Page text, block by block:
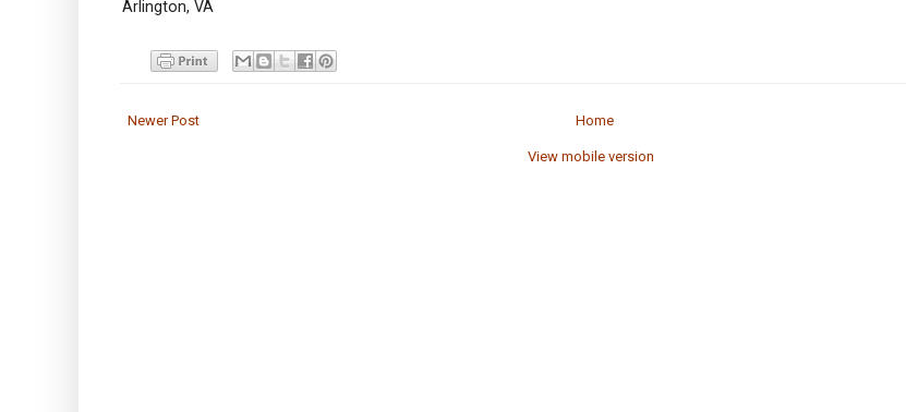
Arlington, VA
Newer Post Home
View mobile version